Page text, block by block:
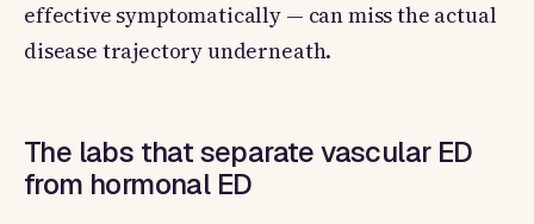
effective symptomatically — can miss the actual
disease trajectory underneath.
The labs that separate vascular ED
from hormonal ED